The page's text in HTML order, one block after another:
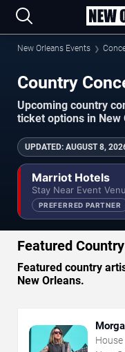
New Orleans Events
Country
Upcoming country
ticket options in New
UPDATED: AUGUST 8,
Marriot Hotels
Stay Near Event
PREFERRED PARTNER
Featured
Featured country
New Orleans.
House